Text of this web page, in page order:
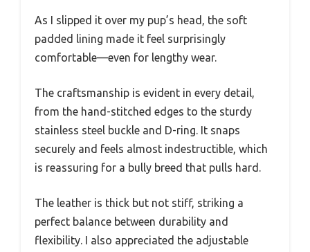
As I slipped it over my pup’s head, the soft
padded lining made it feel surprisingly
comfortable—even for lengthy wear.
The craftsmanship is evident in every detail,
from the hand-stitched edges to the sturdy
stainless steel buckle and D-ring. It snaps
securely and feels almost indestructible, which
is reassuring for a bully breed that pulls hard.
The leather is thick but not stiff, striking a
perfect balance between durability and
flexibility. I also appreciated the adjustable